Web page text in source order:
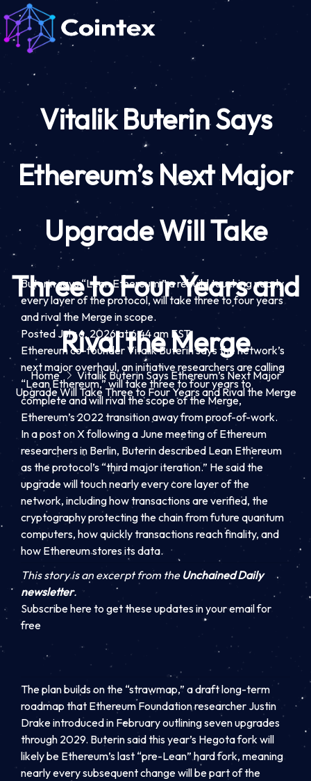
Vitalik Buterin Says
Ethereum’s Next Major
Upgrade Will Take
Three to Four Years and
Rival the Merge
Home
Vitalik Buterin Says Ethereum’s Next Major
Upgrade Will Take Three to Four Years and Rival the Merge
Buterin says “Lean Ethereum,” a rebuild touching nearly
every layer of the protocol, will take three to four years
and rival the Merge in scope.
Posted July 6, 2026 at 6:44 am EST.
Ethereum co-founder Vitalik Buterin says the network’s
next major overhaul, an initiative researchers are calling
“Lean Ethereum,” will take three to four years to
complete and will rival the scope of the Merge,
Ethereum’s 2022 transition away from proof-of-work.
In a post on X following a June meeting of Ethereum
researchers in Berlin, Buterin described Lean Ethereum
as the protocol’s “third major iteration.” He said the
upgrade will touch nearly every core layer of the
network, including how transactions are verified, the
cryptography protecting the chain from future quantum
computers, how quickly transactions reach finality, and
how Ethereum stores its data.
This story is an excerpt from the Unchained Daily
newsletter.
Subscribe here to get these updates in your email for
free
The plan builds on the “strawmap,” a draft long-term
roadmap that Ethereum Foundation researcher Justin
Drake introduced in February outlining seven upgrades
through 2029. Buterin said this year’s Hegota fork will
likely be Ethereum’s last “pre-Lean” hard fork, meaning
nearly every subsequent change will be part of the